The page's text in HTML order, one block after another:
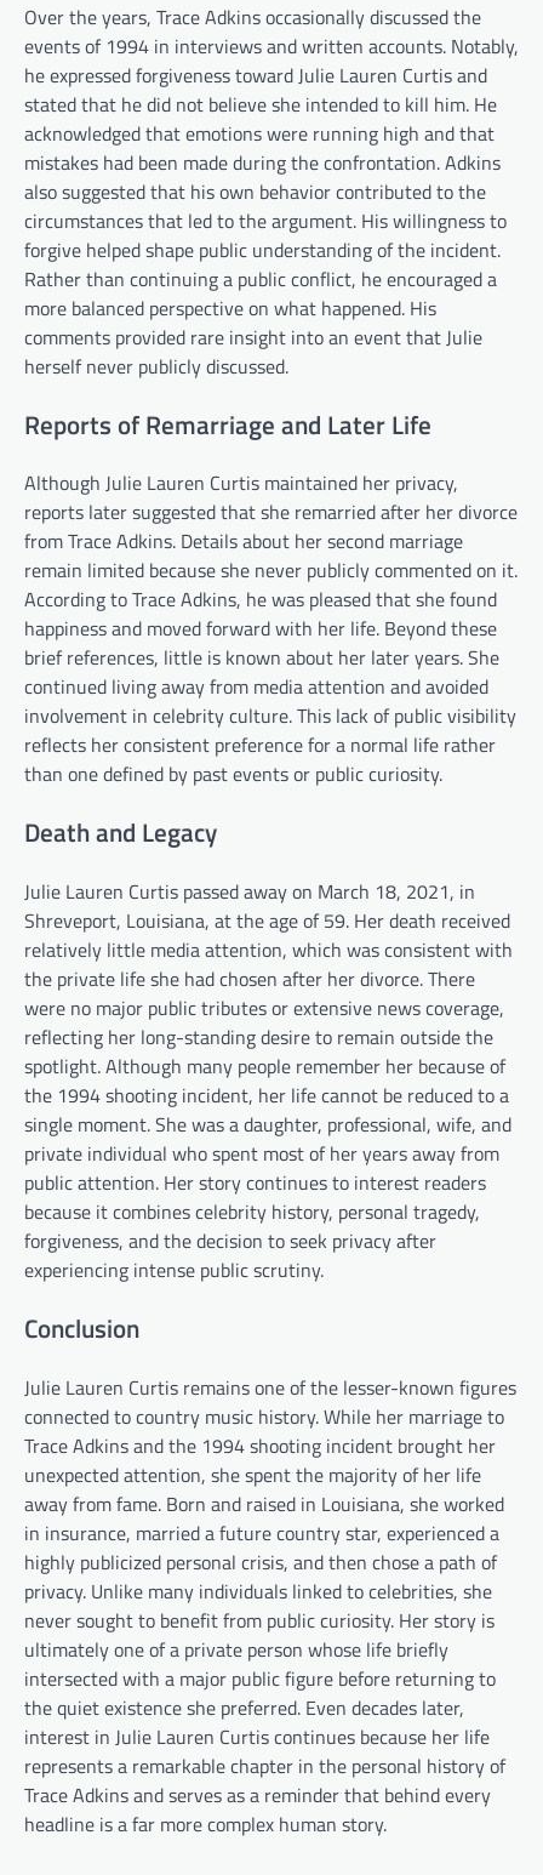
Over the years, Trace Adkins occasionally discussed the
events of 1994 in interviews and written accounts. Notably,
he expressed forgiveness toward Julie Lauren Curtis and
stated that he did not believe she intended to kill him. He
acknowledged that emotions were running high and that
mistakes had been made during the confrontation. Adkins
also suggested that his own behavior contributed to the
circumstances that led to the argument. His willingness to
forgive helped shape public understanding of the incident.
Rather than continuing a public conflict, he encouraged a
more balanced perspective on what happened. His
comments provided rare insight into an event that Julie
herself never publicly discussed.
Reports of Remarriage and Later Life
Although Julie Lauren Curtis maintained her privacy,
reports later suggested that she remarried after her divorce
from Trace Adkins. Details about her second marriage
remain limited because she never publicly commented on it.
According to Trace Adkins, he was pleased that she found
happiness and moved forward with her life. Beyond these
brief references, little is known about her later years. She
continued living away from media attention and avoided
involvement in celebrity culture. This lack of public visibility
reflects her consistent preference for a normal life rather
than one defined by past events or public curiosity.
Death and Legacy
Julie Lauren Curtis passed away on March 18, 2021, in
Shreveport, Louisiana, at the age of 59. Her death received
relatively little media attention, which was consistent with
the private life she had chosen after her divorce. There
were no major public tributes or extensive news coverage,
reflecting her long-standing desire to remain outside the
spotlight. Although many people remember her because of
the 1994 shooting incident, her life cannot be reduced to a
single moment. She was a daughter, professional, wife, and
private individual who spent most of her years away from
public attention. Her story continues to interest readers
because it combines celebrity history, personal tragedy,
forgiveness, and the decision to seek privacy after
experiencing intense public scrutiny.
Conclusion
Julie Lauren Curtis remains one of the lesser-known figures
connected to country music history. While her marriage to
Trace Adkins and the 1994 shooting incident brought her
unexpected attention, she spent the majority of her life
away from fame. Born and raised in Louisiana, she worked
in insurance, married a future country star, experienced a
highly publicized personal crisis, and then chose a path of
privacy. Unlike many individuals linked to celebrities, she
never sought to benefit from public curiosity. Her story is
ultimately one of a private person whose life briefly
intersected with a major public figure before returning to
the quiet existence she preferred. Even decades later,
interest in Julie Lauren Curtis continues because her life
represents a remarkable chapter in the personal history of
Trace Adkins and serves as a reminder that behind every
headline is a far more complex human story.